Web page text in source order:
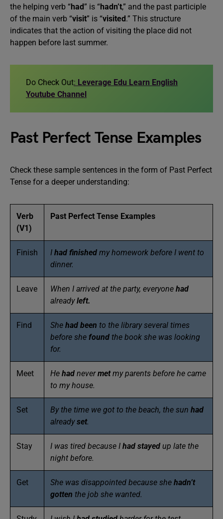
the helping verb “had” is “hadn’t,” and the past participle
of the main verb “visit” is “visited.” This structure
indicates that the action of visiting the place did not
happen before last summer.
Do Check Out: Leverage Edu Learn English
Youtube Channel
Past Perfect Tense Examples
Check these sample sentences in the form of Past Perfect
Tense for a deeper understanding:
Verb
(V1)
Past Perfect Tense Examples
Finish I had finished my homework before I went to
dinner.
Leave When I arrived at the party, everyone had
alreadyleft.
Find She had been to the library several times
before she found the book she was looking
for.
Meet He had nevermetmy parents before he came
to my house.
Set By the time we got to the beach, the sun had
alreadyset.
Stay I was tired because I had stayed up late the
night before.
Get She was disappointed because she hadn’t
gotten the job she wanted.